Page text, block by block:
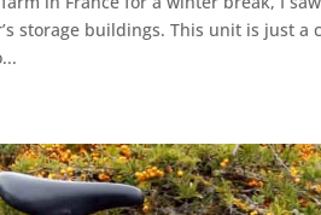
storage buildings. This unit is just a